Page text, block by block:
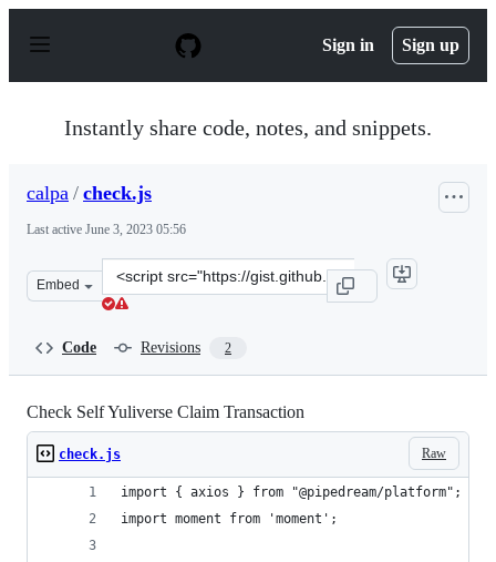
p
Sign in Sign up
Instantly share code, notes, and snippets.
calpa / check.js
Last active June 3, 2023 05:56
Embed
Clone
this
Code Revisions 2
Check Self Yuliverse Claim Transaction
Raw
check.js
import { axios } from "@pipedream/platform";
import moment from 'moment';